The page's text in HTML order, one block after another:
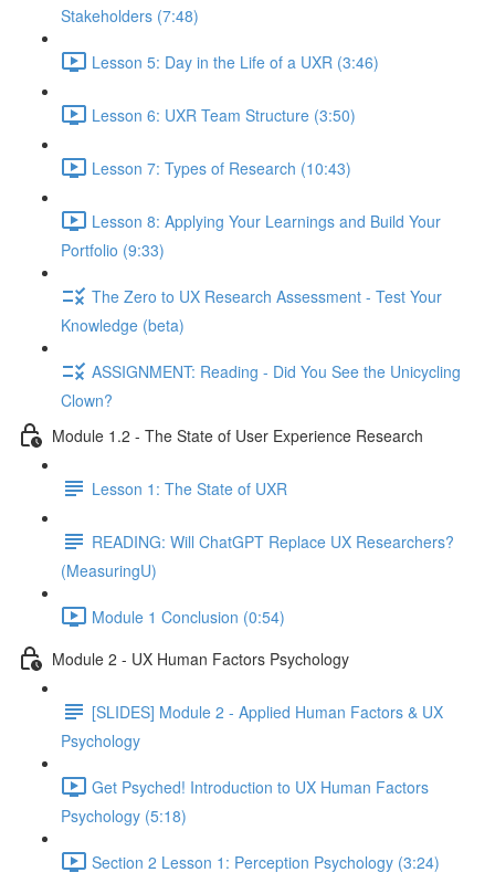
Stakeholders (7:48)
Lesson 5: Day in the Life of a UXR (3:46)
Lesson 6: UXR Team Structure (3:50)
Lesson 7: Types of Research (10:43)
Lesson 8: Applying Your Learnings and Build Your
Portfolio (9:33)
The Zero to UX Research Assessment - Test Your
Knowledge (beta)
ASSIGNMENT: Reading - Did You See the Unicycling
Clown?
Module 1.2 - The State of User Experience Research
Lesson 1: The State of UXR
READING: Will ChatGPT Replace UX Researchers?
(MeasuringU)
Module 1 Conclusion (0:54)
Module 2 - UX Human Factors Psychology
[SLIDES] Module 2 - Applied Human Factors & UX
Psychology
Get Psyched! Introduction to UX Human Factors
Psychology (5:18)
Section 2 Lesson 1: Perception Psychology (3:24)